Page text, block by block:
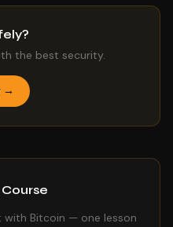
the best security.
→
Bitcoin — one lesson